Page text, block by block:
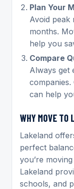
Plan Your
Avoid peak
months.
help you
Compare
Always get
companies.
can help
WHY MOVE TO
Lakeland
perfect
you’re
Lakeland
schools, and